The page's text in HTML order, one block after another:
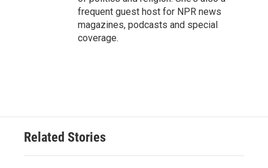
frequent guest host for NPR news
magazines, podcasts and special
coverage.
Related Stories